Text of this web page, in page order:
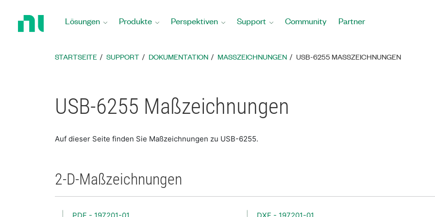
Startseite
Lösungen Produkte Perspektiven Support Community Partner
STARTSEITE SUPPORT DOKUMENTATION MASSZEICHNUNGEN USB-6255 MASSZEICHNUNGEN
USB-6255 Maßzeichnungen
Auf dieser Seite finden Sie Maßzeichnungen zu USB-6255.
2-D-Maßzeichnungen